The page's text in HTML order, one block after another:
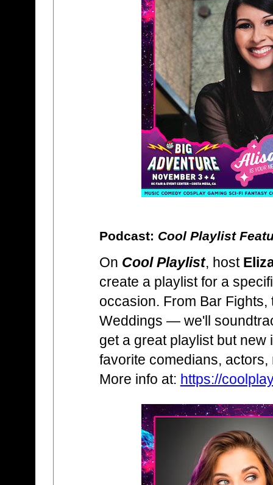
Podcast: Cool Playlist
On Cool Playlist, host
create a playlist for a
occasion. From Bar
Weddings — we'll
get a great playlist but new
favorite comedians,
More info at: https://